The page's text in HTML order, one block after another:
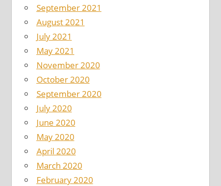
September 2021
August 2021
July 2021
May 2021
November 2020
October 2020
September 2020
July 2020
June 2020
May 2020
April 2020
March 2020
February 2020